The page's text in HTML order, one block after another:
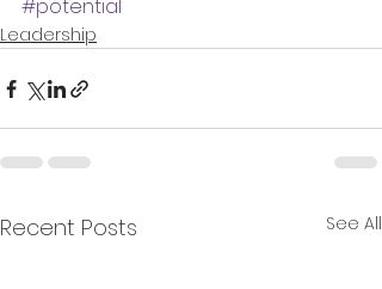
#potential
Leadership
Recent Posts See All